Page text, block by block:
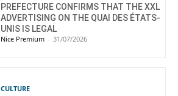
PREFECTURE CONFIRMS THAT THE XXL
ADVERTISING ON THE QUAI DES ÉTATS-
UNIS IS LEGAL
Nice Premium - 31/07/2026
CULTURE